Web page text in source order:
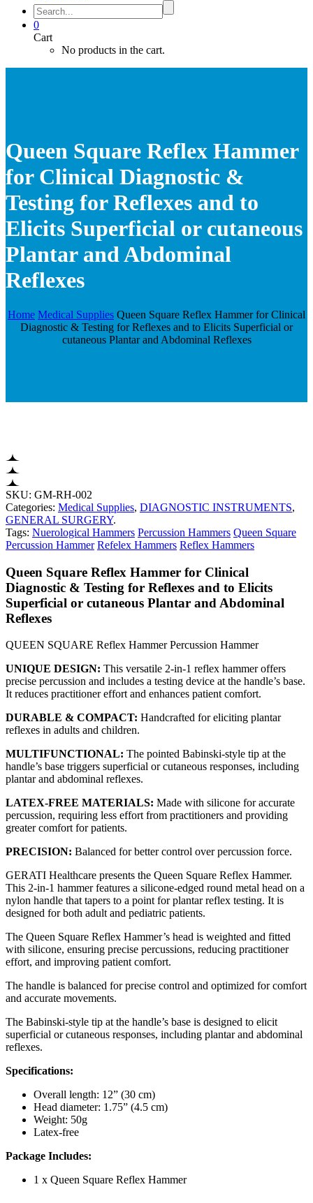
0
Cart
No products in the cart.
Queen Square Reflex Hammer
for Clinical Diagnostic &
Testing for Reflexes and to
Elicits Superficial or cutaneous
Plantar and Abdominal
Reflexes
Home Medical Supplies Queen Square Reflex Hammer for Clinical
Diagnostic & Testing for Reflexes and to Elicits Superficial or
cutaneous Plantar and Abdominal Reflexes
SKU: GM-RH-002
Categories: Medical Supplies, DIAGNOSTIC INSTRUMENTS,
GENERAL SURGERY.
Tags: Nuerological Hammers Percussion Hammers Queen Square
Percussion Hammer Refelex Hammers Reflex Hammers
Queen Square Reflex Hammer for Clinical
Diagnostic & Testing for Reflexes and to Elicits
Superficial or cutaneous Plantar and Abdominal
Reflexes
QUEEN SQUARE Reflex Hammer Percussion Hammer
UNIQUE DESIGN: This versatile 2-in-1 reflex hammer offers
precise percussion and includes a testing device at the handle’s base.
It reduces practitioner effort and enhances patient comfort.
DURABLE & COMPACT: Handcrafted for eliciting plantar
reflexes in adults and children.
MULTIFUNCTIONAL: The pointed Babinski-style tip at the
handle’s base triggers superficial or cutaneous responses, including
plantar and abdominal reflexes.
LATEX-FREE MATERIALS: Made with silicone for accurate
percussion, requiring less effort from practitioners and providing
greater comfort for patients.
PRECISION: Balanced for better control over percussion force.
GERATI Healthcare presents the Queen Square Reflex Hammer.
This 2-in-1 hammer features a silicone-edged round metal head on a
nylon handle that tapers to a point for plantar reflex testing. It is
designed for both adult and pediatric patients.
The Queen Square Reflex Hammer’s head is weighted and fitted
with silicone, ensuring precise percussions, reducing practitioner
effort, and improving patient comfort.
The handle is balanced for precise control and optimized for comfort
and accurate movements.
The Babinski-style tip at the handle’s base is designed to elicit
superficial or cutaneous responses, including plantar and abdominal
reflexes.
Specifications:
Overall length: 12” (30 cm)
Head diameter: 1.75” (4.5 cm)
Weight: 50g
Latex-free
Package Includes:
1 x Queen Square Reflex Hammer